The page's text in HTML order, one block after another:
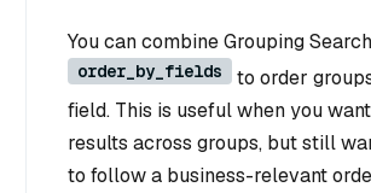
You can combine Grouping
order_by_fields
to order
field. This is useful when you
results across groups, but still
to follow a business-relevant